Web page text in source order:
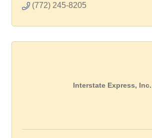
(772) 245-8205
Interstate Express, Inc.